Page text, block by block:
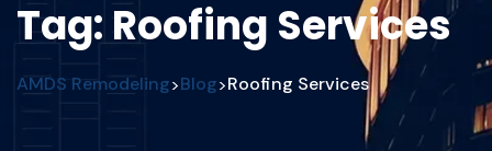
Tag: Roofing Services
AMDS Remodeling>Blog>Roofing Services